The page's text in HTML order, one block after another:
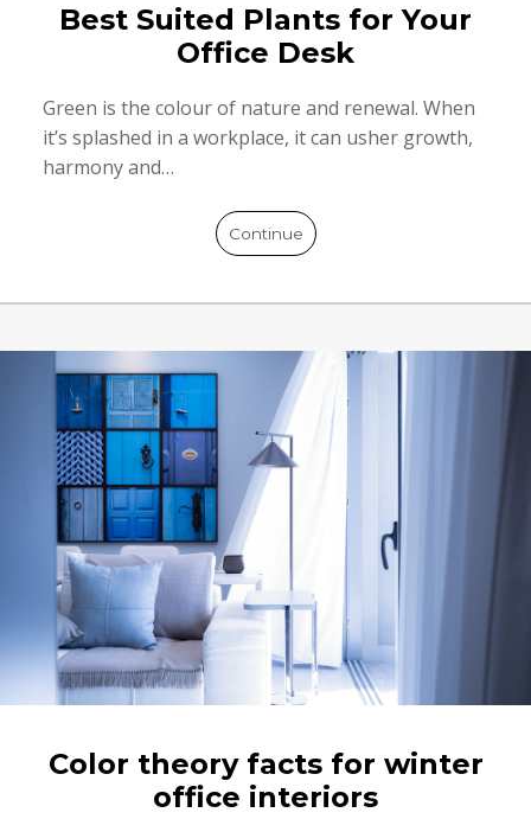
Best Suited Plants for Your
Office Desk
Green is the colour of nature and renewal. When
it’s splashed in a workplace, it can usher growth,
harmony and…
Continue
Color theory facts for winter
office interiors